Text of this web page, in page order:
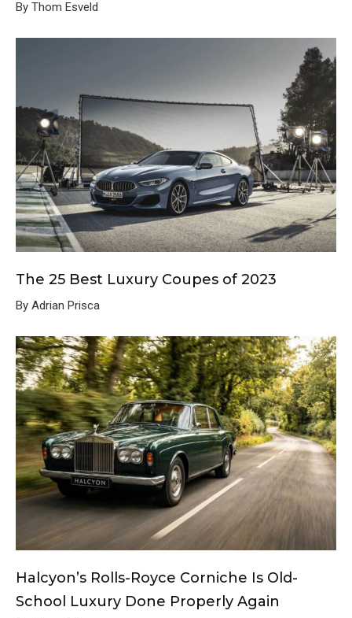
By Thom Esveld
The 25 Best Luxury Coupes of 2023
By Adrian Prisca
Halcyon’s Rolls-Royce Corniche Is Old-
School Luxury Done Properly Again